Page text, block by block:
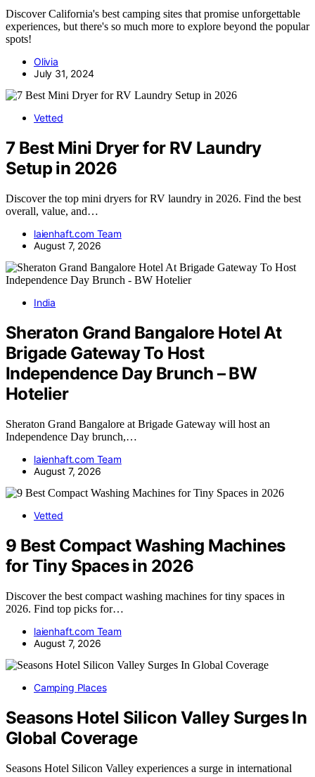
Discover California's best camping sites that promise unforgettable
experiences, but there's so much more to explore beyond the popular
spots!
Olivia
July 31, 2024
Vetted
7 Best Mini Dryer for RV Laundry
Setup in 2026
Discover the top mini dryers for RV laundry in 2026. Find the best
overall, value, and…
laienhaft.com Team
August 7, 2026
India
Sheraton Grand Bangalore Hotel At
Brigade Gateway To Host
Independence Day Brunch – BW
Hotelier
Sheraton Grand Bangalore at Brigade Gateway will host an
Independence Day brunch,…
laienhaft.com Team
August 7, 2026
Vetted
9 Best Compact Washing Machines
for Tiny Spaces in 2026
Discover the best compact washing machines for tiny spaces in
2026. Find top picks for…
laienhaft.com Team
August 7, 2026
Camping Places
Seasons Hotel Silicon Valley Surges In
Global Coverage
Seasons Hotel Silicon Valley experiences a surge in international